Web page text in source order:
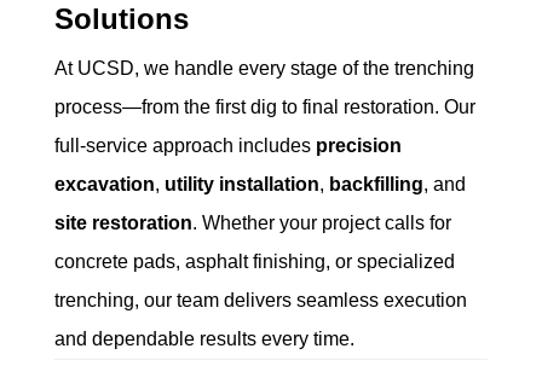
Solutions
At UCSD, we handle every stage of the trenching
process—from the first dig to final restoration. Our
full-service approach includes precision
excavation, utility installation, backfilling, and
site restoration. Whether your project calls for
concrete pads, asphalt finishing, or specialized
trenching, our team delivers seamless execution
and dependable results every time.